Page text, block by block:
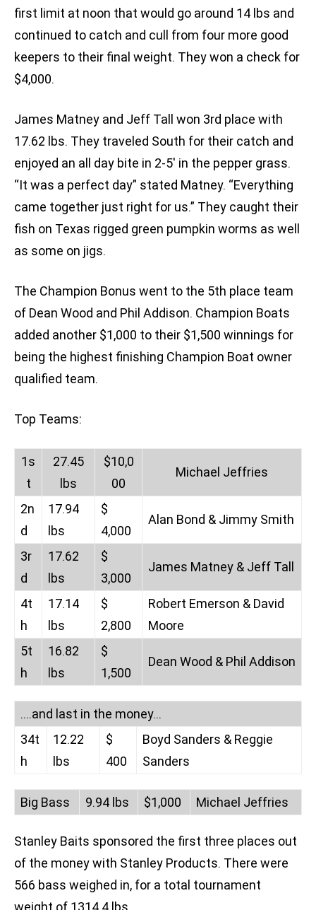
first limit at noon that would go around 14 lbs and
continued to catch and cull from four more good
keepers to their final weight. They won a check for
$4,000.
James Matney and Jeff Tall won 3rd place with
17.62 lbs. They traveled South for their catch and
enjoyed an all day bite in 2-5′ in the pepper grass.
“It was a perfect day” stated Matney. “Everything
came together just right for us.” They caught their
fish on Texas rigged green pumpkin worms as well
as some on jigs.
The Champion Bonus went to the 5th place team
of Dean Wood and Phil Addison. Champion Boats
added another $1,000 to their $1,500 winnings for
being the highest finishing Champion Boat owner
qualified team.
Top Teams:
1s
t
27.45
lbs
$10,0
00
Michael Jeffries
2n
d
17.94
lbs
$
4,000
Alan Bond & Jimmy Smith
3r
d
17.62
lbs
$
3,000
James Matney & Jeff Tall
4t
h
17.14
lbs
$
2,800
Robert Emerson & David
Moore
5t
h
16.82
lbs
$
1,500
Dean Wood & Phil Addison
….and last in the money…
34t
h
12.22
lbs
$
400
Boyd Sanders & Reggie
Sanders
Big Bass 9.94 lbs $1,000 Michael Jeffries
Stanley Baits sponsored the first three places out
of the money with Stanley Products. There were
566 bass weighed in, for a total tournament
weight of 1314.4 lbs.